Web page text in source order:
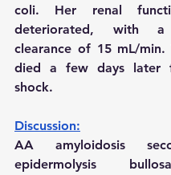
coli. Her renal
deteriorated, with a
clearance of 15 mL/
died a few days later
shock.
Discussion:
AA amyloidosis
epidermolysis